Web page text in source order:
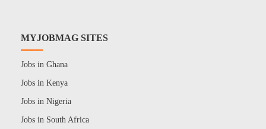
MYJOBMAG SITES
Jobs in Ghana
Jobs in Kenya
Jobs in Nigeria
Jobs in South Africa